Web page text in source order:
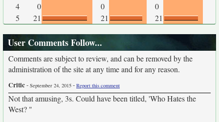
4
0 0
0
5
21 21 21
User Comments Follow...
Comments are subject to review, and can be removed by the
administration of the site at any time and for any reason.
Critic- September 24, 2015 - Report this comment
Not that amusing, 3s. Could have been titled, 'Who Hates the
West? "